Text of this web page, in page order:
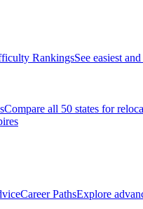
RankingsSee easiest
Compare all 50 states for
Career PathsExplore